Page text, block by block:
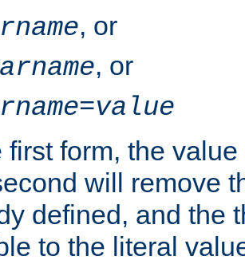
, or
, or
=value
first form, the
will remove
defined, and the
to the literal